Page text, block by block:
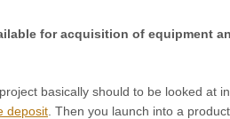
for acquisition of equipment
basically should to be looked at
deposit . Then you launch into a